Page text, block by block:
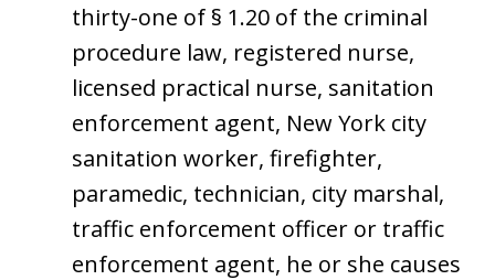
thirty-one of § 1.20 of the criminal
procedure law, registered nurse,
licensed practical nurse, sanitation
enforcement agent, New York city
sanitation worker, firefighter,
paramedic, technician, city marshal,
traffic enforcement officer or traffic
enforcement agent, he or she causes